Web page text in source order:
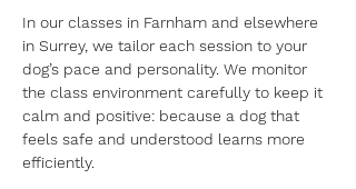
In our classes in Farnham and elsewhere
in Surrey, we tailor each session to your
dog’s pace and personality. We monitor
the class environment carefully to keep it
calm and positive: because a dog that
feels safe and understood learns more
efficiently.